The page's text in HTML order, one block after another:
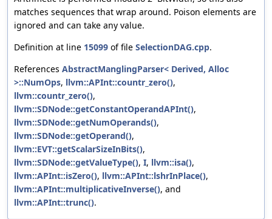
matches sequences that wrap around. Poison elements are
ignored and can take any value.
Definition at line 15099 of file SelectionDAG.cpp.
References AbstractManglingParser< Derived, Alloc
>::NumOps, llvm::APInt::countr_zero(),
llvm::countr_zero(),
llvm::SDNode::getConstantOperandAPInt(),
llvm::SDNode::getNumOperands(),
llvm::SDNode::getOperand(),
llvm::EVT::getScalarSizeInBits(),
llvm::SDNode::getValueType(), I, llvm::isa(),
llvm::APInt::isZero(), llvm::APInt::lshrInPlace(),
llvm::APInt::multiplicativeInverse(), and
llvm::APInt::trunc().